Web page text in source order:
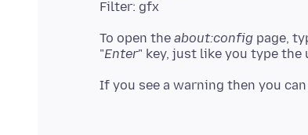
To open the about:config page,
"Enter" key, just like you type
If you see a warning then you